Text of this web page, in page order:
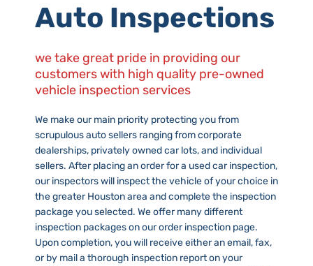
Auto Inspections
we take great pride in providing our
customers with high quality pre-owned
vehicle inspection services
We make our main priority protecting you from
scrupulous auto sellers ranging from corporate
dealerships, privately owned car lots, and individual
sellers. After placing an order for a used car inspection,
our inspectors will inspect the vehicle of your choice in
the greater Houston area and complete the inspection
package you selected. We offer many different
inspection packages on our order inspection page.
Upon completion, you will receive either an email, fax,
or by mail a thorough inspection report on your